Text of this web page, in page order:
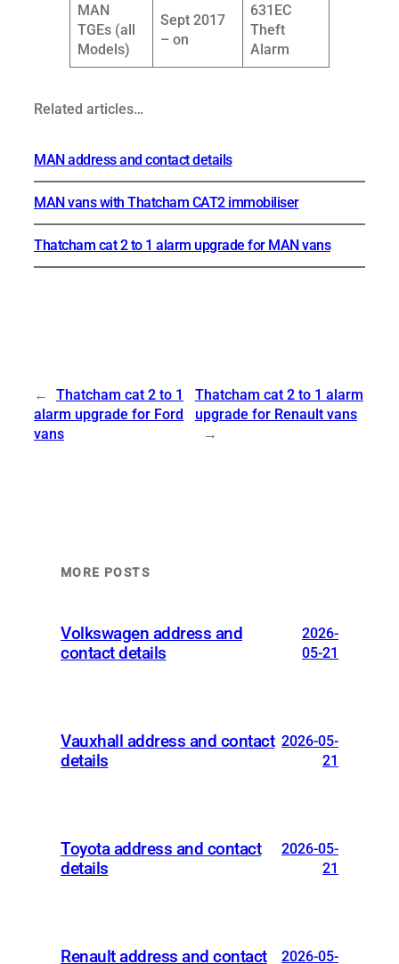
MAN
TGEs (all
Models)
Sept 2017
– on
631EC
Theft
Alarm
Related articles…
MAN address and contact details
MAN vans with Thatcham CAT2 immobiliser
Thatcham cat 2 to 1 alarm upgrade for MAN vans
←
Thatcham cat 2 to 1
alarm upgrade for Ford
vans
Thatcham cat 2 to 1 alarm
upgrade for Renault vans
→
MORE POSTS
Volkswagen address and
contact details
2026-
05-21
Vauxhall address and contact
details
2026-05-
21
Toyota address and contact
details
2026-05-
21
Renault address and contact 2026-05-